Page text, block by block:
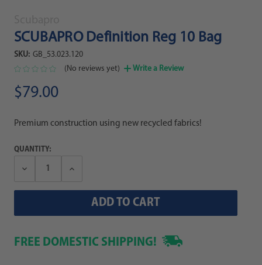
SCUBAPRO Definition Reg 10 Bag
SKU: GB_53.023.120
(No reviews yet)
Write a Review
$79.00
Premium construction using new recycled fabrics!
QUANTITY:
Decrease
Increase
FREE DOMESTIC SHIPPING!